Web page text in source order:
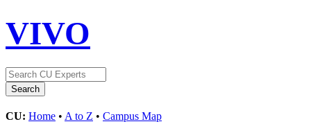
VIVO
CU: Home • A to Z • Campus Map